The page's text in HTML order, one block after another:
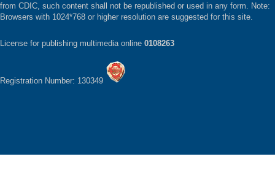
from CDIC, such content shall not be republished or used in any form. Note:
Browsers with 1024*768 or higher resolution are suggested for this site.
License for publishing multimedia online 0108263
Registration Number: 130349